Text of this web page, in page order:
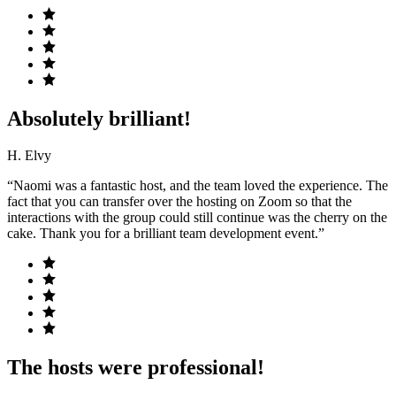
Absolutely brilliant!
H. Elvy
“Naomi was a fantastic host, and the team loved the experience. The
fact that you can transfer over the hosting on Zoom so that the
interactions with the group could still continue was the cherry on the
cake. Thank you for a brilliant team development event.”
The hosts were professional!